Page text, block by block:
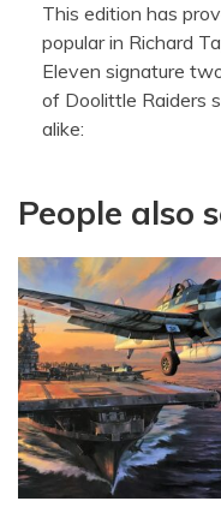
This edition has
popular in Richard
Eleven signature
of Doolittle Raiders
alike:
People also